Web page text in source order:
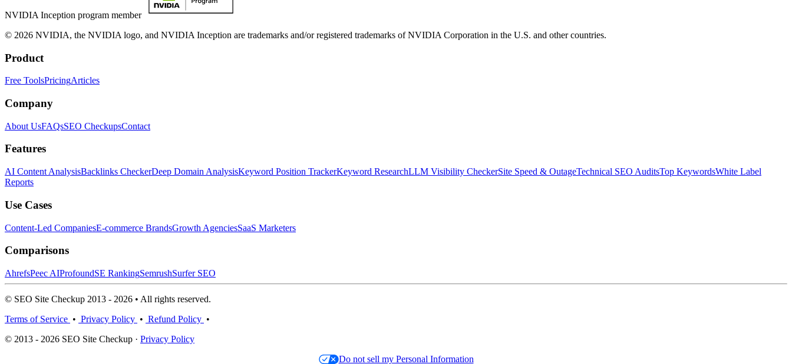
NVIDIA Inception program member
© 2026 NVIDIA, the NVIDIA logo, and NVIDIA Inception are trademarks and/or registered trademarks of NVIDIA Corporation in the U.S. and other countries.
Product
Free ToolsPricingArticles
Company
About UsFAQsSEO CheckupsContact
Features
AI Content AnalysisBacklinks CheckerDeep Domain AnalysisKeyword Position TrackerKeyword ResearchLLM Visibility CheckerSite Speed & OutageTechnical SEO AuditsTop KeywordsWhite Label
Reports
Use Cases
Content-Led CompaniesE-commerce BrandsGrowth AgenciesSaaS Marketers
Comparisons
AhrefsPeec AIProfoundSE RankingSemrushSurfer SEO
© SEO Site Checkup 2013 - 2026 • All rights reserved.
Terms of Service • Privacy Policy • Refund Policy •
© 2013 - 2026 SEO Site Checkup · Privacy Policy
Do not sell my Personal Information